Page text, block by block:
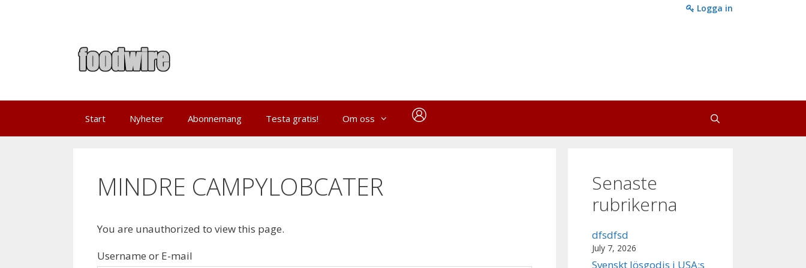
Logga in
Start Nyheter Abonnemang Testa gratis! Om oss
MINDRE CAMPYLOBCATER
You are unauthorized to view this page.
Username or E-mail
Senaste
rubrikerna
dfsdfsd
July 7, 2026
Svenskt lösgodis i USA:s